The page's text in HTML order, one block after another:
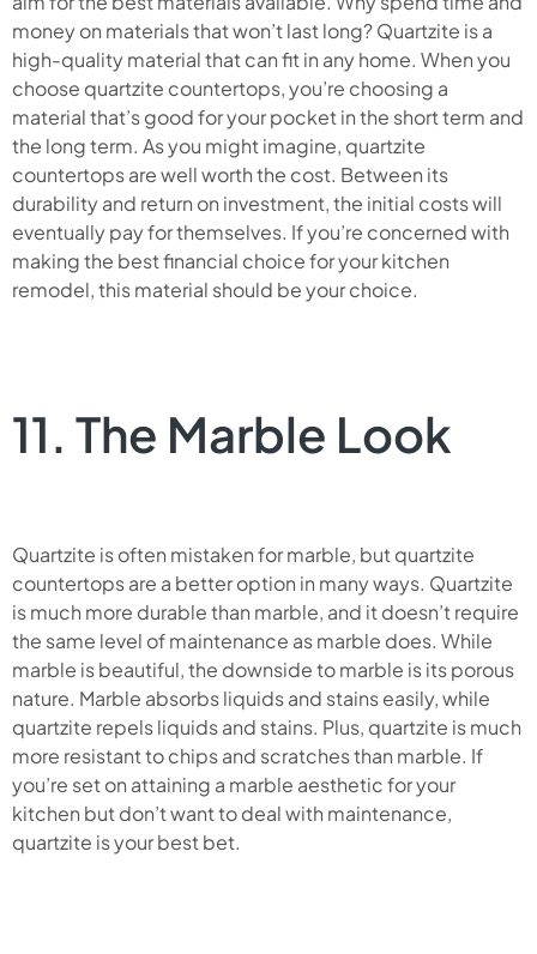
money on materials that won’t last long? Quartzite is a
high-quality material that can fit in any home. When you
choose quartzite countertops, you’re choosing a
material that’s good for your pocket in the short term and
the long term. As you might imagine, quartzite
countertops are well worth the cost. Between its
durability and return on investment, the initial costs will
eventually pay for themselves. If you’re concerned with
making the best financial choice for your kitchen
remodel, this material should be your choice.
11. The Marble Look
Quartzite is often mistaken for marble, but quartzite
countertops are a better option in many ways. Quartzite
is much more durable than marble, and it doesn’t require
the same level of maintenance as marble does. While
marble is beautiful, the downside to marble is its porous
nature. Marble absorbs liquids and stains easily, while
quartzite repels liquids and stains. Plus, quartzite is much
more resistant to chips and scratches than marble. If
you’re set on attaining a marble aesthetic for your
kitchen but don’t want to deal with maintenance,
quartzite is your best bet.